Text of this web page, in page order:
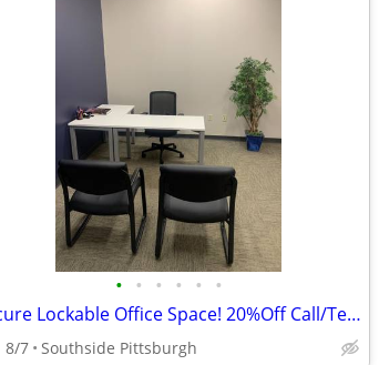
• • • • • •
Secure Lockable Office Space! 20%Off Call/Text Now!!!
8/7 Southside Pittsburgh